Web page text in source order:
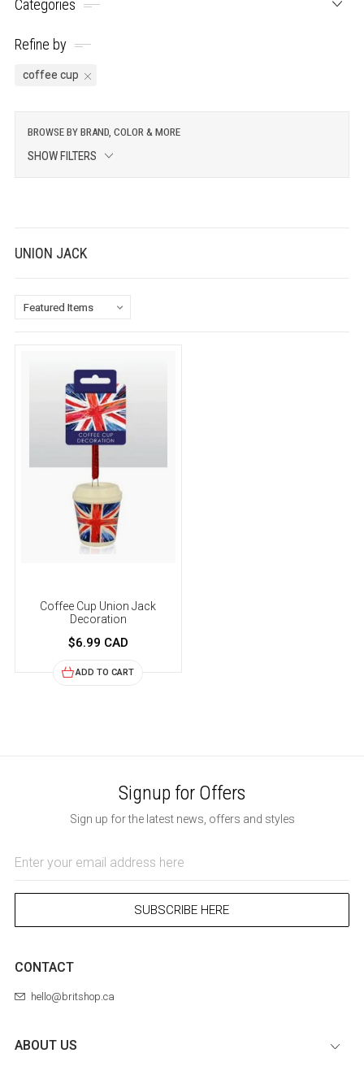
Categories
Refine by
coffee cup
BROWSE BY BRAND, COLOR & MORE
SHOW FILTERS
UNION JACK
Coffee Cup Union Jack
Decoration
$6.99 CAD
ADD TO CART
Signup for Offers
Sign up for the latest news, offers and styles
Address
SUBSCRIBE HERE
CONTACT
hello@britshop.ca
ABOUT US